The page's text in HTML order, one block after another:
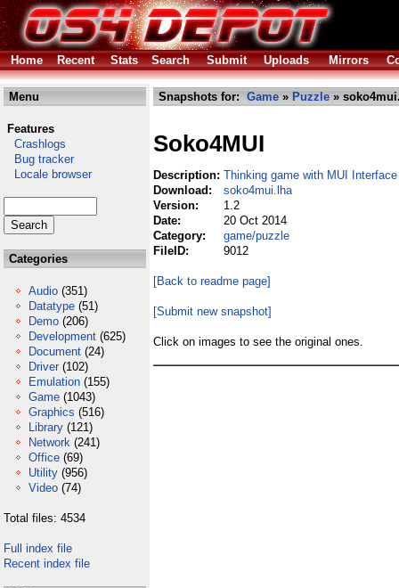
Home Recent Stats Search Submit Uploads Mirrors
Menu
Features
Crashlogs
Bug tracker
Locale browser
Categories
Audio (351)
Datatype (51)
Demo (206)
Development (625)
Document (24)
Driver (102)
Emulation (155)
Game (1043)
Graphics (516)
Library (121)
Network (241)
Office (69)
Utility (956)
Video (74)
Total files: 4534
Full index file
Recent index file
Snapshots for: Game » Puzzle »
Soko4MUI
Description: Thinking game with MUI Interface
Download:
soko4mui.lha
Version:
1.2
Date:
20 Oct 2014
Category:
game/puzzle
FileID:
9012
[Back to readme page]
[Submit new snapshot]
Click on images to see the original ones.